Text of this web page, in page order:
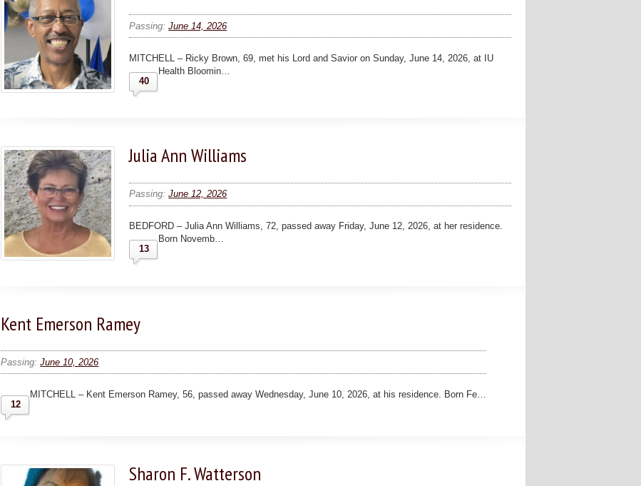
Passing:June 14, 2026
MITCHELL – Ricky Brown, 69, met his Lord and Savior on Sunday, June 14, 2026, at IU
Health Bloomin…
40
Julia Ann Williams
Passing:June 12, 2026
BEDFORD – Julia Ann Williams, 72, passed away Friday, June 12, 2026, at her residence.
Born Novemb…
13
Kent Emerson Ramey
Passing:June 10, 2026
MITCHELL – Kent Emerson Ramey, 56, passed away Wednesday, June 10, 2026, at his residence. Born Fe…
12
Sharon F. Watterson